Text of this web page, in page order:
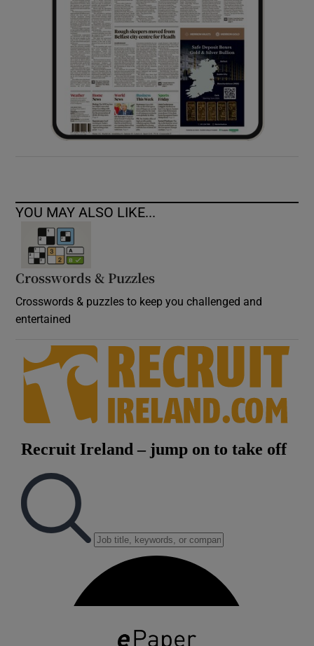
Show Sponsored sub sections
YOU MAY ALSO LIKE...
Crosswords & Puzzles
Crosswords & puzzles to keep you challenged and
entertained